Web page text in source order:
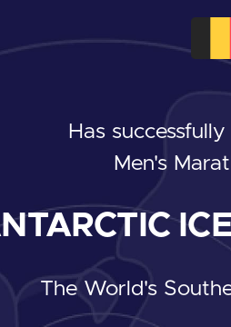
Has
Men's
The World's